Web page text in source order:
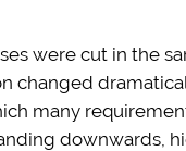
were cut in the
changed
many
downwards,